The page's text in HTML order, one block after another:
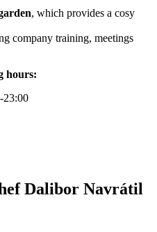
, which provides a cosy
company training, meetings
hours:
23:00
Dalibor Navrátil